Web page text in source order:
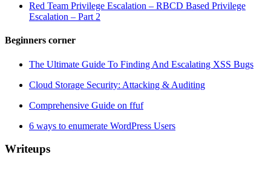
Red Team Privilege Escalation – RBCD Based Privilege
Escalation – Part 2
Beginners corner
The Ultimate Guide To Finding And Escalating XSS Bugs
Cloud Storage Security: Attacking & Auditing
Comprehensive Guide on ffuf
6 ways to enumerate WordPress Users
Writeups